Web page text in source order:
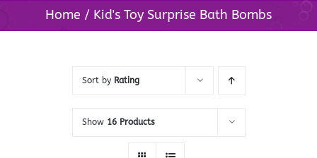
Home Kid's Toy Surprise Bath Bombs
Sort by Rating
Show 16 Products